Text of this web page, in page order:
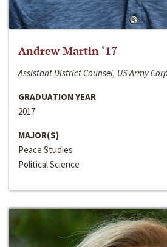
Andrew Martin ‘17
Assistant District Counsel, US Army
GRADUATION YEAR
2017
MAJOR(S)
Peace Studies
Political Science